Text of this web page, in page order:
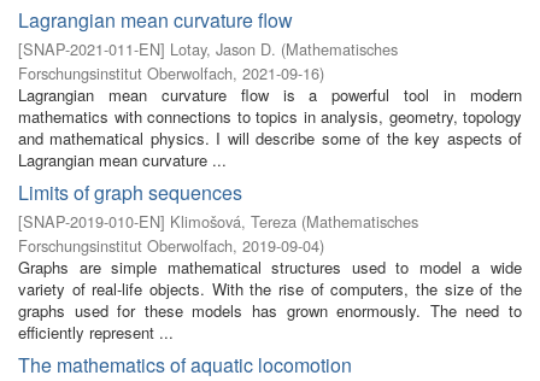
Lagrangian mean curvature flow
[SNAP-2021-011-EN] Lotay, Jason D. (Mathematisches
Forschungsinstitut Oberwolfach, 2021-09-16)
Lagrangian mean curvature flow is a powerful tool in modern
mathematics with connections to topics in analysis, geometry, topology
and mathematical physics. I will describe some of the key aspects of
Lagrangian mean curvature ...
Limits of graph sequences
[SNAP-2019-010-EN] Klimošová, Tereza (Mathematisches
Forschungsinstitut Oberwolfach, 2019-09-04)
Graphs are simple mathematical structures used to model a wide
variety of real-life objects. With the rise of computers, the size of the
graphs used for these models has grown enormously. The need to
efficiently represent ...
The mathematics of aquatic locomotion